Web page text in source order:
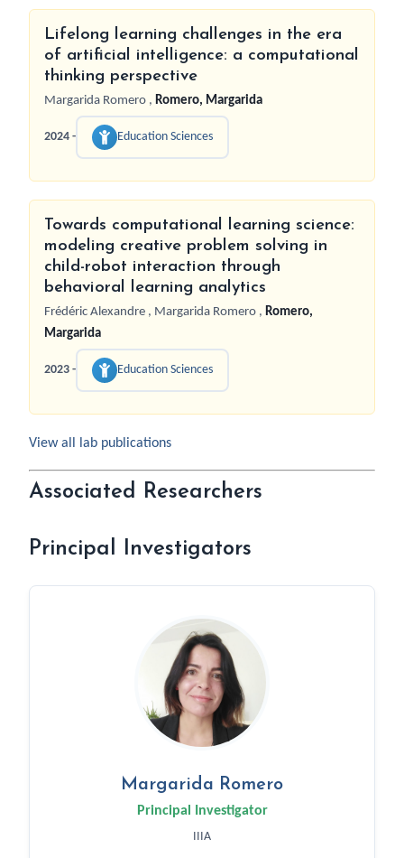
Lifelong learning challenges in the era
of artificial intelligence: a computational
thinking perspective
Margarida Romero , Romero, Margarida
2024 - Education Sciences
Towards computational learning science:
modeling creative problem solving in
child-robot interaction through
behavioral learning analytics
Frédéric Alexandre , Margarida Romero , Romero,
Margarida
2023 - Education Sciences
View all lab publications
Associated Researchers
Principal Investigators
Margarida Romero
Principal Investigator
IIIA